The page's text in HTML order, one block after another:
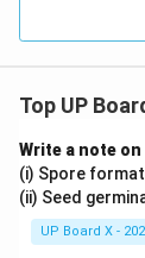
Top UP
Write a note
(i) Spore
(ii) Seed
UP Board X -